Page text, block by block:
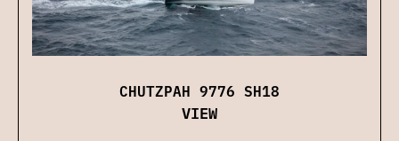
CHUTZPAH 9776 SH18
VIEW